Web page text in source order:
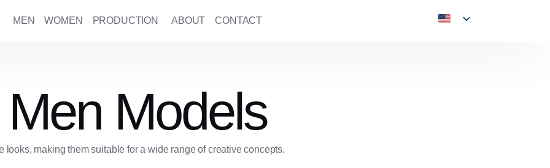
MEN WOMEN PRODUCTION ABOUT CONTACT
Men Models
making them suitable for a wide range of creative concepts.